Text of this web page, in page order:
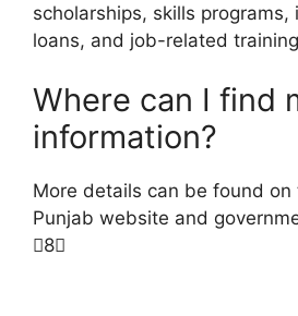
scholarships, skills
loans, and job-related
Where can I find
information?
More details can be found on
Punjab website and
8